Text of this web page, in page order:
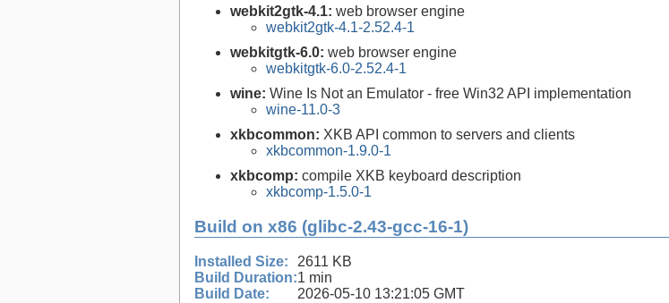
webkit2gtk-4.1: web browser engine
webkit2gtk-4.1-2.52.4-1
webkitgtk-6.0: web browser engine
webkitgtk-6.0-2.52.4-1
wine: Wine Is Not an Emulator - free Win32 API implementation
wine-11.0-3
xkbcommon: XKB API common to servers and clients
xkbcommon-1.9.0-1
xkbcomp: compile XKB keyboard description
xkbcomp-1.5.0-1
Build on x86 (glibc-2.43-gcc-16-1)
Installed Size:
2611 KB
Build Duration:1 min
Build Date:
2026-05-10 13:21:05 GMT